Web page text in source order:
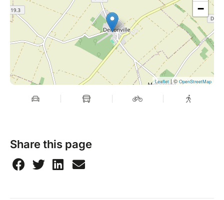
−
Leaflet| ©OpenStreetMap
Share this page